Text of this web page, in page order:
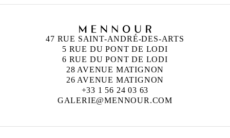
47 RUE SAINT-ANDRÉ-DES-ARTS
5 RUE DU PONT DE LODI
6 RUE DU PONT DE LODI
28 AVENUE MATIGNON
26 AVENUE MATIGNON
+33 1 56 24 03 63
GALERIE@MENNOUR.COM